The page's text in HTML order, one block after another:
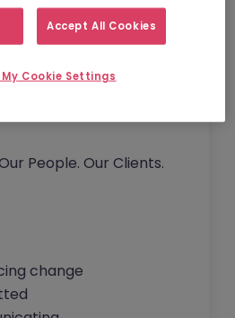
build their talent
People. Our Clients.
change
Accept All Cookies
Cookie Settings